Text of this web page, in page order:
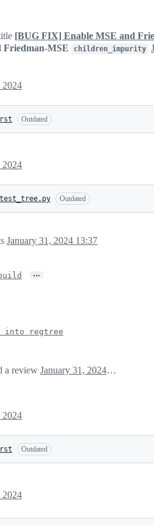
[BUG FIX] Enable MSE and
Friedman-MSE
children_impurity
2024
Outdated
2024
Outdated
January 31, 2024 13:37
…
into regtree
a review January 31, 2024 22:02
2024
Outdated
2024